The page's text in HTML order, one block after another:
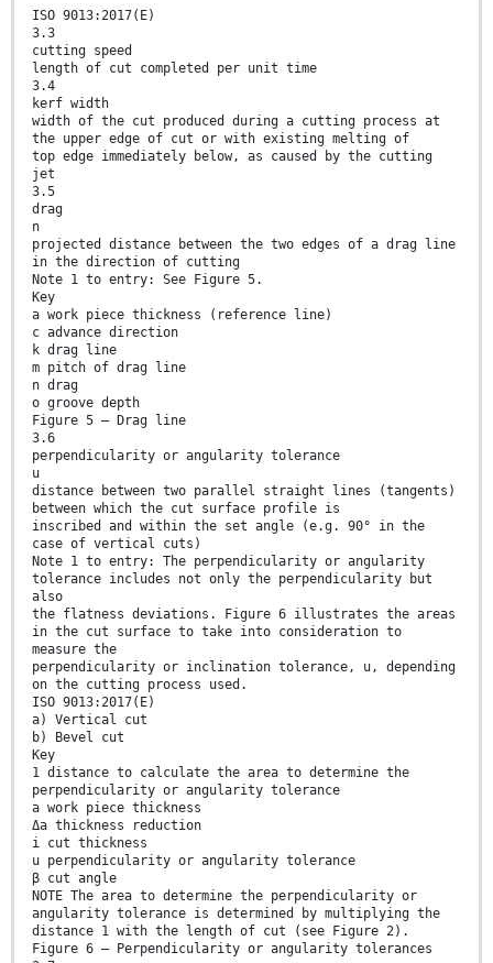
ISO 9013:2017(E)
3.3
cutting speed
length of cut completed per unit time
3.4
kerf width
width of the cut produced during a cutting process at
the upper edge of cut or with existing melting of
top edge immediately below, as caused by the cutting
jet
3.5
drag
n
projected distance between the two edges of a drag line
in the direction of cutting
Note 1 to entry: See Figure 5.
Key
a work piece thickness (reference line)
c advance direction
k drag line
m pitch of drag line
n drag
o groove depth
Figure 5 — Drag line
3.6
perpendicularity or angularity tolerance
u
distance between two parallel straight lines (tangents)
between which the cut surface profile is
inscribed and within the set angle (e.g. 90° in the
case of vertical cuts)
Note 1 to entry: The perpendicularity or angularity
tolerance includes not only the perpendicularity but
also
the flatness deviations. Figure 6 illustrates the areas
in the cut surface to take into consideration to
measure the
perpendicularity or inclination tolerance, u, depending
on the cutting process used.
ISO 9013:2017(E)
a) Vertical cut
b) Bevel cut
Key
1 distance to calculate the area to determine the
perpendicularity or angularity tolerance
a work piece thickness
Δa thickness reduction
i cut thickness
u perpendicularity or angularity tolerance
β cut angle
NOTE The area to determine the perpendicularity or
angularity tolerance is determined by multiplying the
distance 1 with the length of cut (see Figure 2).
Figure 6 — Perpendicularity or angularity tolerances